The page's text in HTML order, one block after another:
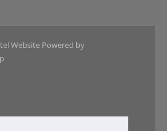
Website Powered by